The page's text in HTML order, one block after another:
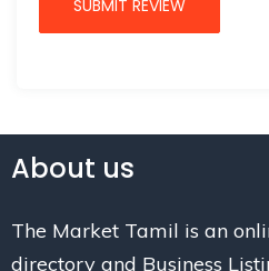
About us
The Market Tamil is an
directory and Business